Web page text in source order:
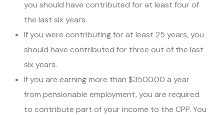
you should have contributed for at least four of
the last six years.
If you were contributing for at least 25 years, you
should have contributed for three out of the last
six years.
If you are earning more than $3500.00 a year
from pensionable employment, you are required
to contribute part of your income to the CPP. You